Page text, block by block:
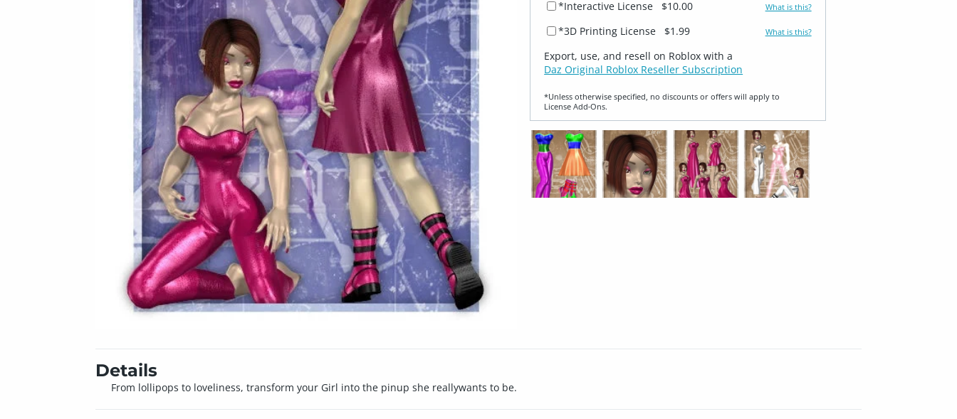
*Interactive License
$10.00 What is this?
*3D Printing License $1.99 What is this?
Export, use, and resell on Roblox with a
Daz Original Roblox Reseller Subscription
*Unless otherwise specified, no discounts or offers will apply to
License Add‑Ons.
Details
From lollipops to loveliness, transform your Girl into the pinup she reallywants to be.